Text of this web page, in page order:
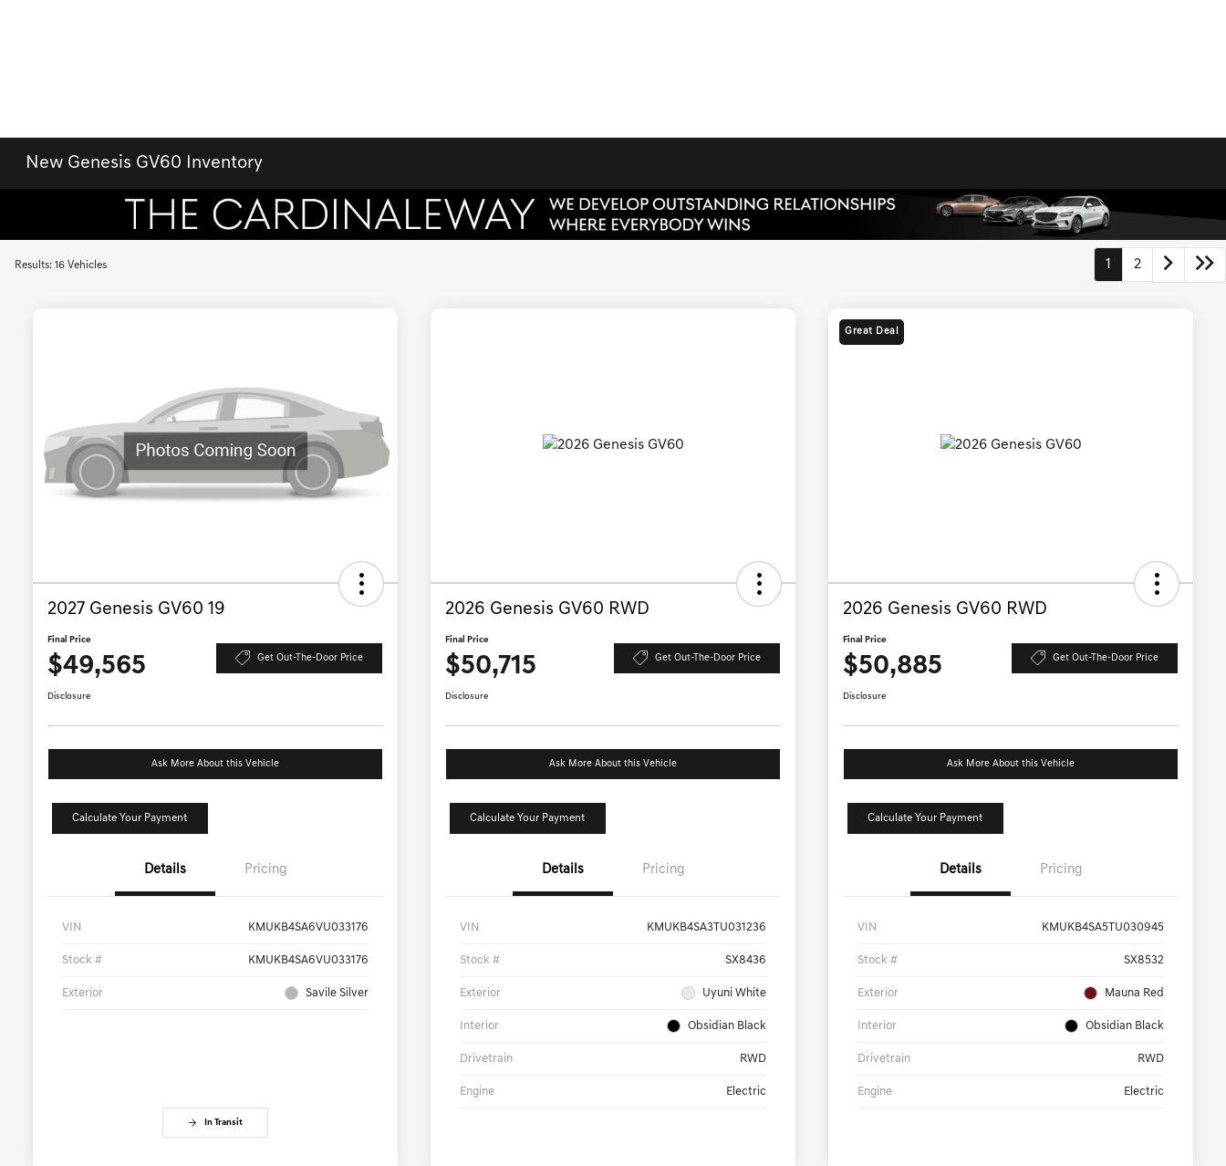
New Genesis GV60 Inventory
Results: 16 Vehicles 1 2
2027 Genesis GV60 19
Final Price
$49,565 Get Out-The-Door Price
Disclosure
Ask More About this Vehicle
Calculate Your Payment
Details Pricing
VIN KMUKB4SA6VU033176
Stock # KMUKB4SA6VU033176
Exterior Savile Silver
In Transit
2026 Genesis GV60 RWD
Final Price
$50,715 Get Out-The-Door Price
Disclosure
Ask More About this Vehicle
Calculate Your Payment
Details Pricing
VIN KMUKB4SA3TU031236
Stock # SX8436
Exterior Uyuni White
Interior Obsidian Black
Drivetrain RWD
Engine Electric
Great Deal
2026 Genesis GV60 RWD
Final Price
$50,885 Get Out-The-Door Price
Disclosure
Ask More About this Vehicle
Calculate Your Payment
Details Pricing
VIN KMUKB4SA5TU030945
Stock # SX8532
Exterior Mauna Red
Interior Obsidian Black
Drivetrain RWD
Engine Electric